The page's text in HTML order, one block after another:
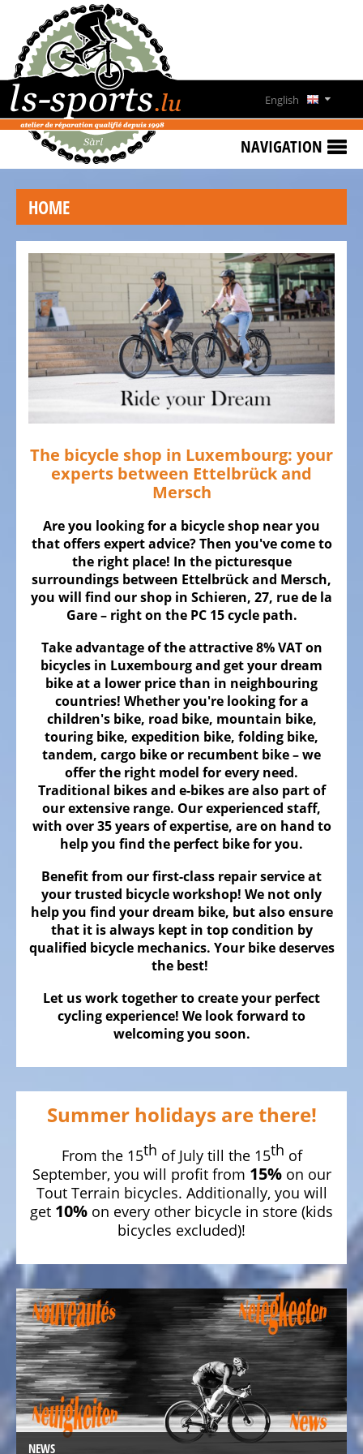
Français
English
NAVIGATION
HOME
SPECIAL
OFFERS
NEWS
&
EVENTS
RENT
BIKE
CONTACT
OPENING
HOURS
ALL
ABOUT
TEAM
Kids
Bicycles
Racing,
triathlon
or
time
trail
bicycles
Gravel
Bicycles
Mountainbikes,
MTB
Onroad
Trekking
Bicycles
Offroad
Trekking
Bicycles
Citybicycles
Bicycles
bike,
Tricycles
Kids
Recumbent
bike,
Tricycles
BICYCLE
PEDELEC
25
KM/H
eBike
range
assistant
Electric
HOME
The bicycle shop in Luxembourg: your
experts between Ettelbrück and
Mersch
Are you looking for a bicycle shop near you
that offers expert advice? Then you've come to
the right place! In the picturesque
surroundings between Ettelbrück and Mersch,
you will find our shop in Schieren, 27, rue de la
Gare – right on the PC 15 cycle path.
Take advantage of the attractive 8% VAT on
bicycles in Luxembourg and get your dream
bike at a lower price than in neighbouring
countries! Whether you're looking for a
children's bike, road bike, mountain bike,
touring bike, expedition bike, folding bike,
tandem, cargo bike or recumbent bike – we
offer the right model for every need.
Traditional bikes and e-bikes are also part of
our extensive range. Our experienced staff,
with over 35 years of expertise, are on hand to
help you find the perfect bike for you.
Benefit from our first-class repair service at
your trusted bicycle workshop! We not only
help you find your dream bike, but also ensure
that it is always kept in top condition by
qualified bicycle mechanics. Your bike deserves
the best!
Let us work together to create your perfect
cycling experience! We look forward to
welcoming you soon.
Summer holidays are there!
From the 15th of July till the 15th of
September, you will profit from 15%on our
Tout Terrain bicycles. Additionally, you will
get 10% on every other bicycle in store (kids
bicycles excluded)!
NEWS